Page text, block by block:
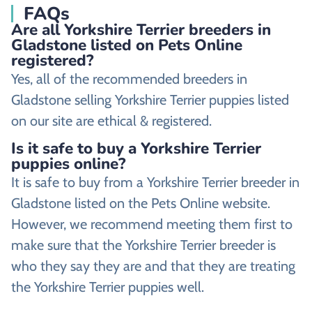
FAQs
Are all Yorkshire Terrier breeders in
Gladstone listed on Pets Online
registered?
Yes, all of the recommended breeders in
Gladstone selling Yorkshire Terrier puppies listed
on our site are ethical & registered.
Is it safe to buy a Yorkshire Terrier
puppies online?
It is safe to buy from a Yorkshire Terrier breeder in
Gladstone listed on the Pets Online website.
However, we recommend meeting them first to
make sure that the Yorkshire Terrier breeder is
who they say they are and that they are treating
the Yorkshire Terrier puppies well.